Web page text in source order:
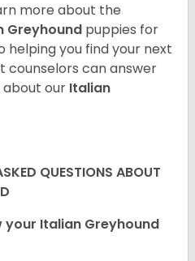
more about the
Greyhound puppies for
helping you find your next
counselors can answer
about our Italian
QUESTIONS ABOUT
your Italian Greyhound